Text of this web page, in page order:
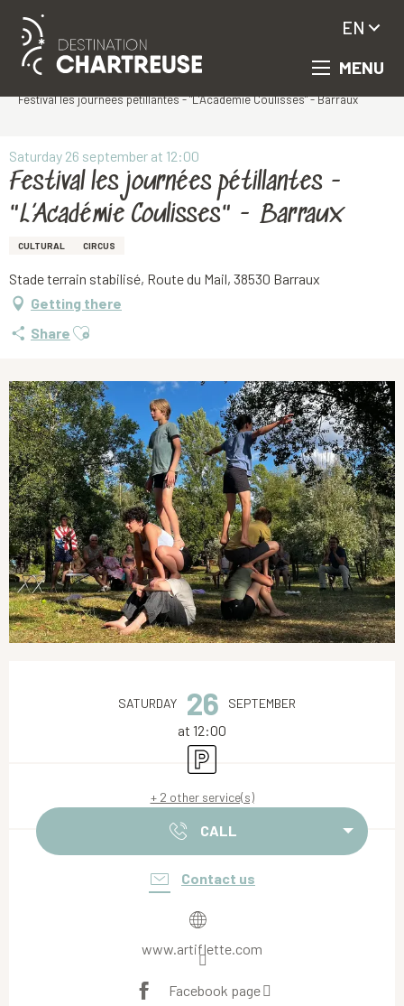
Aller
MENU
EN
Festival les journées pétillantes - "L’Académie Coulisses" - Barraux
Saturday 26 september at 12:00
Festival les journées pétillantes -
"L’Académie Coulisses" - Barraux
CULTURAL CIRCUS
Stade terrain stabilisé, Route du Mail, 38530 Barraux
Getting there
Share Ajouter aux favoris
SATURDAY 26 SEPTEMBER
at 12:00
Car park
+ 2 other service(s)
CALL
Contact us
www.artiflette.com
Facebook page